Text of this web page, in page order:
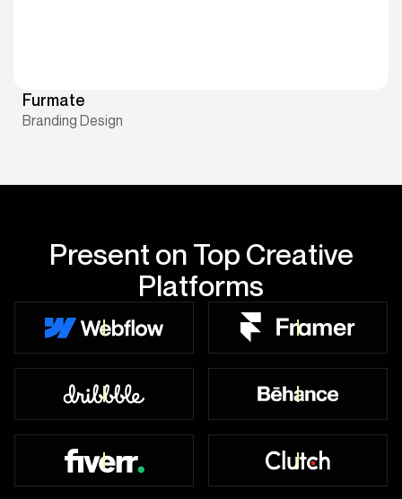
Furmate
Branding Design
Present on Top Creative
Platforms